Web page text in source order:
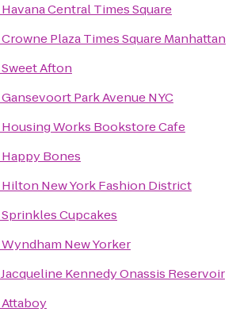
Havana Central Times Square
Crowne Plaza Times Square Manhattan
Sweet Afton
Gansevoort Park Avenue NYC
Housing Works Bookstore Cafe
Happy Bones
Hilton New York Fashion District
Sprinkles Cupcakes
Wyndham New Yorker
Jacqueline Kennedy Onassis Reservoir
Attaboy